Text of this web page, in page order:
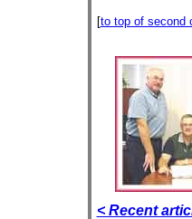
[to top of second
< Recent